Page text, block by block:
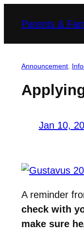
Parents &
Announcement,
Jan 10,
A reminder
check with
make sure